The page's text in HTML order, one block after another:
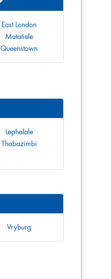
East London
Matatiele
Queenstown
Lephalale
Thabazimbi
Vryburg